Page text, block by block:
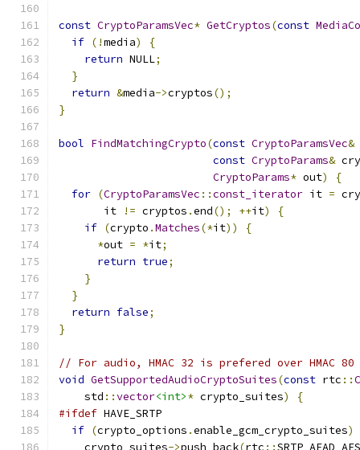
const CryptoParamsVec* GetCryptos(const
if (!media)
{
return NULL;
}
return &media->cryptos();
}
bool FindMatchingCrypto(const CryptoParamsVec&
const CryptoParams&
CryptoParams* out)
{
for (CryptoParamsVec ::const_iterator it =
       it
!= cryptos .end(); ++it)
{
if (crypto .Matches(*it))
{
*out = *it;
return true;
}
}
return false;
}
// For audio, HMAC 32 is prefered over HMAC
void GetSupportedAudioCryptoSuites(const rtc ::
    std
::vector<int>* crypto_suites)
{
#ifdef HAVE_SRTP
if (crypto_options .enable_gcm_crypto_suites)
    crypto_suites
->push_back(rtc ::